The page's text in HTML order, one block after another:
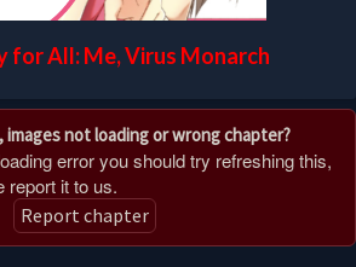
for All: Me, Virus Monarch
images not loading or wrong chapter?
error you should try refreshing this,
report it to us.
Report chapter